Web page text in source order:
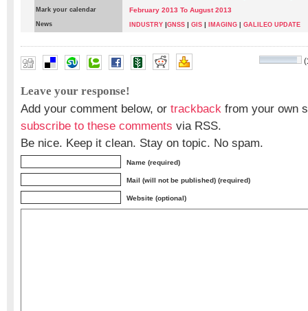
Mark your calendar February 2013 To August 2013
News INDUSTRY |GNSS | GIS | IMAGING GALILEO UPDATE
(
Leave your response!
Add your comment below, or trackback from your own
subscribe to these comments via RSS.
Be nice. Keep it clean. Stay on topic. No spam.
Name (required)
Mail (will not be published) (required)
Website (optional)